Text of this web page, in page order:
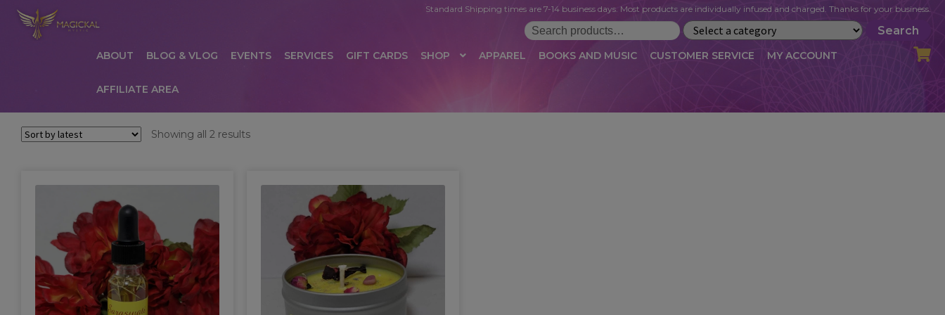
Search
Search
Standard Shipping times are 7-14 business days. Most products are individually infused and charged. Thanks for your business.
ABOUT BLOG & VLOG EVENTS SERVICES GIFT CARDS SHOP APPAREL BOOKS AND MUSIC CUSTOMER SERVICE MY ACCOUNT
AFFILIATE AREA
HOMEABOUT AFFILIATE AREA AFFILIATE LOGIN AFFILIATE REGISTRATION AFFILIATE TERMS OF USE BLOG CART CHECKOUT
PRIVACY POLICY PRODUCTS SERVICES SHOP TERMS AND CONDITIONS
Showing all 2 resultsSorted